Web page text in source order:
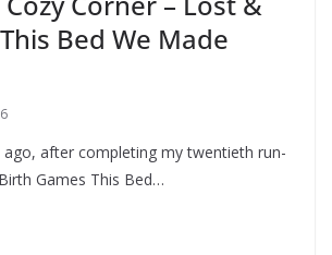
Bed We Made
after completing my twentieth run-
Games This Bed…